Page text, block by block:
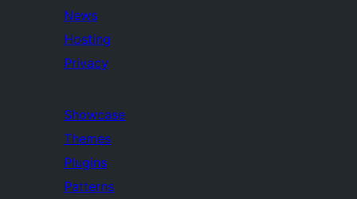
News
Hosting
Privacy
Showcase
Themes
Plugins
Patterns